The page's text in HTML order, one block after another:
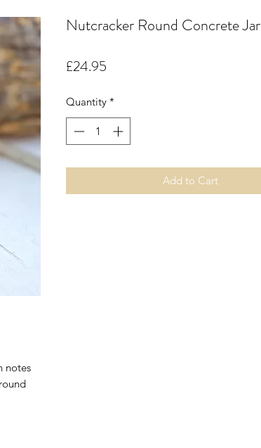
notes
Nutcracker Round Concrete Jar
£24.95
Quantity *
Add to Cart